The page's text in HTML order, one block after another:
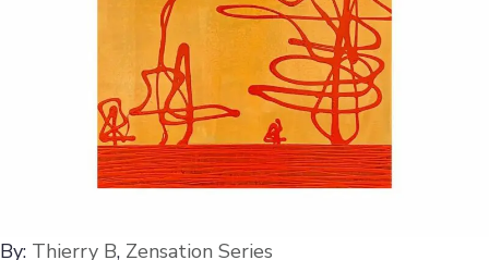
By: Thierry B, Zensation Series